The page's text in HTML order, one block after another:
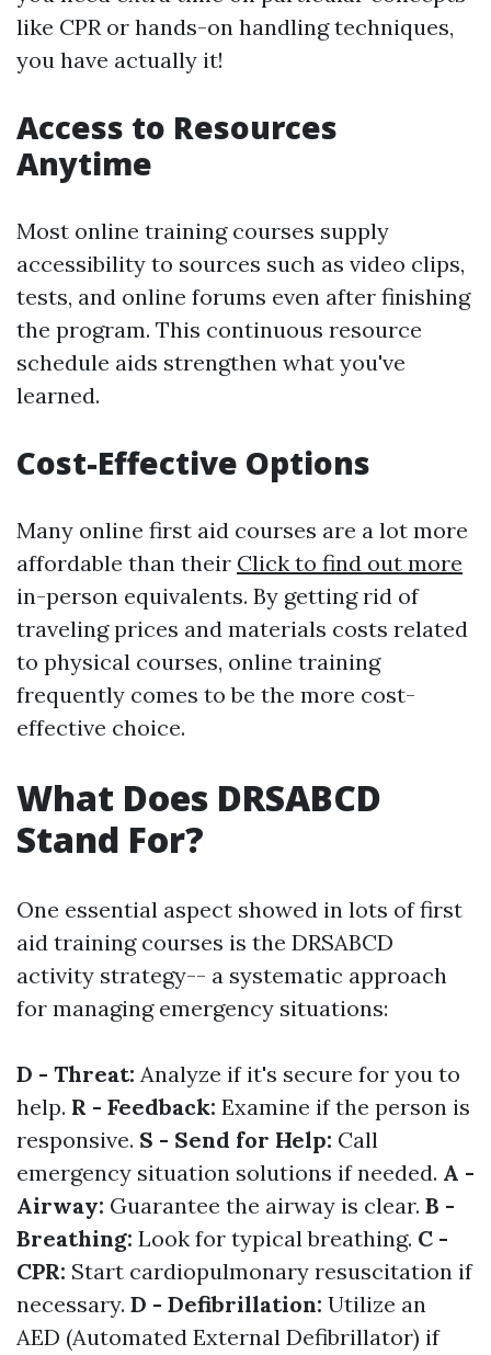
like CPR or hands-on handling techniques,
you have actually it!
Access to Resources
Anytime
Most online training courses supply
accessibility to sources such as video clips,
tests, and online forums even after finishing
the program. This continuous resource
schedule aids strengthen what you've
learned.
Cost-Effective Options
Many online first aid courses are a lot more
affordable than their Click to find out more
in-person equivalents. By getting rid of
traveling prices and materials costs related
to physical courses, online training
frequently comes to be the more cost-
effective choice.
What Does DRSABCD
Stand For?
One essential aspect showed in lots of first
aid training courses is the DRSABCD
activity strategy-- a systematic approach
for managing emergency situations:
D - Threat: Analyze if it's secure for you to
help. R - Feedback: Examine if the person is
responsive. S - Send for Help: Call
emergency situation solutions if needed. A -
Airway: Guarantee the airway is clear. B -
Breathing: Look for typical breathing. C -
CPR: Start cardiopulmonary resuscitation if
necessary. D - Defibrillation: Utilize an
AED (Automated External Defibrillator) if